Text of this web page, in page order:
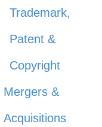
Trademark,
Patent &
Copyright
Mergers &
Acquisitions